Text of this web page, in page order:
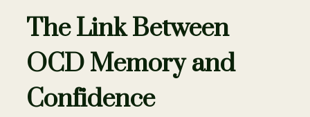
The Link Between
OCD Memory and
Confidence